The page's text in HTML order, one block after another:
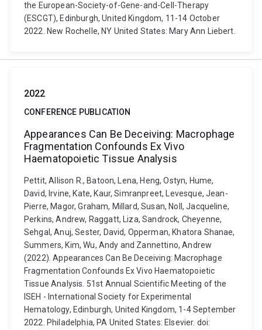
the European-Society-of-Gene-and-Cell-Therapy
(ESCGT), Edinburgh, United Kingdom, 11-14 October
2022. New Rochelle, NY United States: Mary Ann Liebert.
2022
CONFERENCE PUBLICATION
Appearances Can Be Deceiving: Macrophage
Fragmentation Confounds Ex Vivo
Haematopoietic Tissue Analysis
Pettit, Allison R., Batoon, Lena, Heng, Ostyn, Hume,
David, Irvine, Kate, Kaur, Simranpreet, Levesque, Jean-
Pierre, Magor, Graham, Millard, Susan, Noll, Jacqueline,
Perkins, Andrew, Raggatt, Liza, Sandrock, Cheyenne,
Sehgal, Anuj, Sester, David, Opperman, Khatora Shanae,
Summers, Kim, Wu, Andy and Zannettino, Andrew
(2022). Appearances Can Be Deceiving: Macrophage
Fragmentation Confounds Ex Vivo Haematopoietic
Tissue Analysis. 51st Annual Scientific Meeting of the
ISEH - International Society for Experimental
Hematology, Edinburgh, United Kingdom, 1-4 September
2022. Philadelphia, PA United States: Elsevier. doi: